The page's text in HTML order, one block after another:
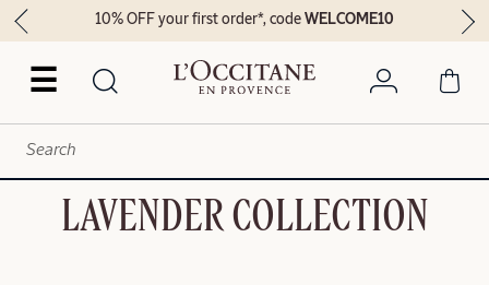
☰
10% OFF your first order*, codeWELCOME10
LAVENDER COLLECTION